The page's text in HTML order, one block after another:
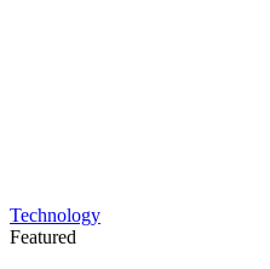
Technology
Featured